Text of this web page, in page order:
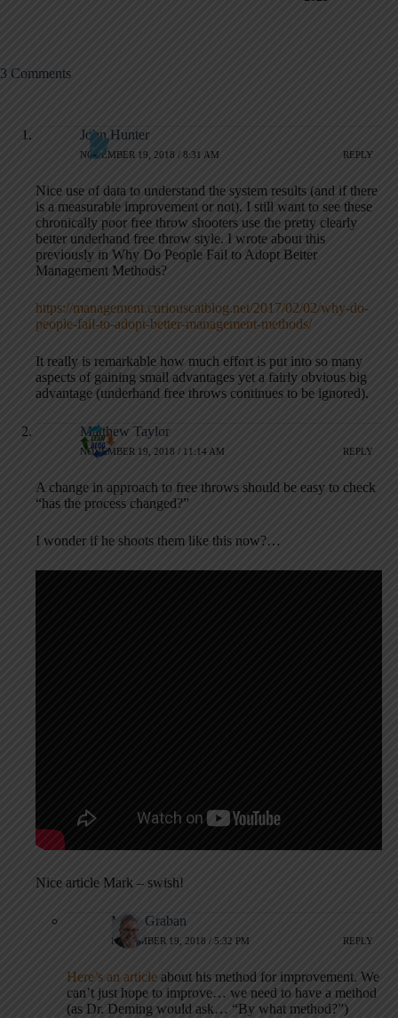
3 Comments
John Hunter
NOVEMBER 19, 2018 / 8:31 AM REPLY
Nice use of data to understand the system results (and if there
is a measurable improvement or not). I still want to see these
chronically poor free throw shooters use the pretty clearly
better underhand free throw style. I wrote about this
previously in Why Do People Fail to Adopt Better
Management Methods?
https://management.curiouscatblog.net/2017/02/02/why-do-
people-fail-to-adopt-better-management-methods/
It really is remarkable how much effort is put into so many
aspects of gaining small advantages yet a fairly obvious big
advantage (underhand free throws continues to be ignored).
Matthew Taylor
NOVEMBER 19, 2018 / 11:14 AM REPLY
A change in approach to free throws should be easy to check
“has the process changed?”
I wonder if he shoots them like this now?…
Nice article Mark – swish!
Mark Graban
NOVEMBER 19, 2018 / 5:32 PM REPLY
Here’s an article about his method for improvement. We
can’t just hope to improve… we need to have a method
(as Dr. Deming would ask… “By what method?”)